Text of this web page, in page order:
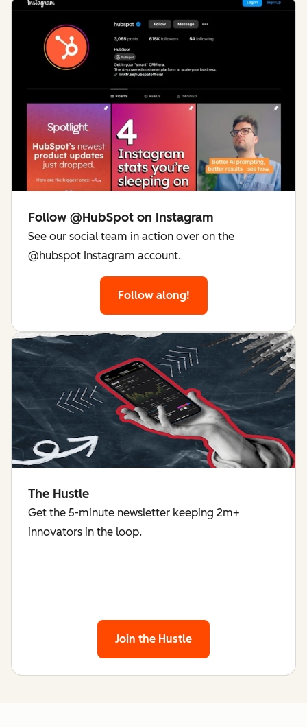
Follow @HubSpot on Instagram
See our social team in action over on the
@hubspot Instagram account.
Follow along!
The Hustle
Get the 5-minute newsletter keeping 2m+
innovators in the loop.
Join the Hustle